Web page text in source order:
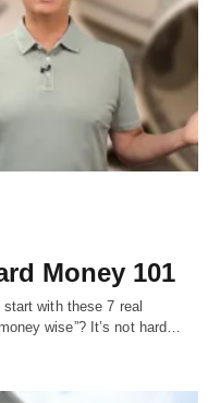
Money 101
with these 7 real
wise”? It’s not hard…